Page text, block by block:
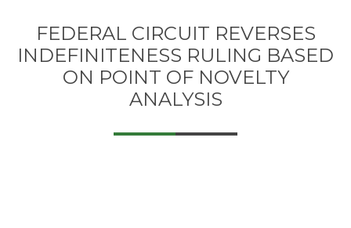
FEDERAL CIRCUIT REVERSES
INDEFINITENESS RULING BASED
ON POINT OF NOVELTY
ANALYSIS